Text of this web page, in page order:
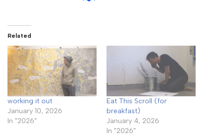
Related
working it out
January 10, 2026
In "2026"
Eat This Scroll (for
breakfast)
January 4, 2026
In "2026"